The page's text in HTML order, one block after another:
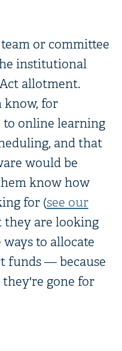
or committee
institutional
allotment.
know, for
to online learning
and that
would be
know how
for (see our
they are looking
to allocate
funds — because
gone for